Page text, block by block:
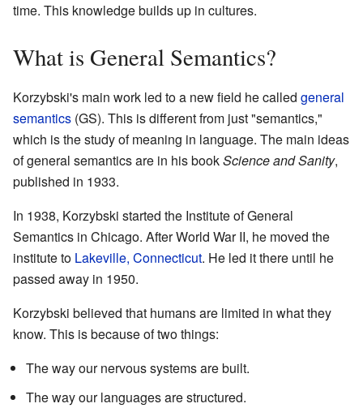
time. This knowledge builds up in cultures.
What is General Semantics?
Korzybski's main work led to a new field he called general
semantics (GS). This is different from just "semantics,"
which is the study of meaning in language. The main ideas
of general semantics are in his bookScience and Sanity,
published in 1933.
In 1938, Korzybski started the Institute of General
Semantics in Chicago. After World War II, he moved the
institute to Lakeville, Connecticut. He led it there until he
passed away in 1950.
Korzybski believed that humans are limited in what they
know. This is because of two things:
The way our nervous systems are built.
The way our languages are structured.